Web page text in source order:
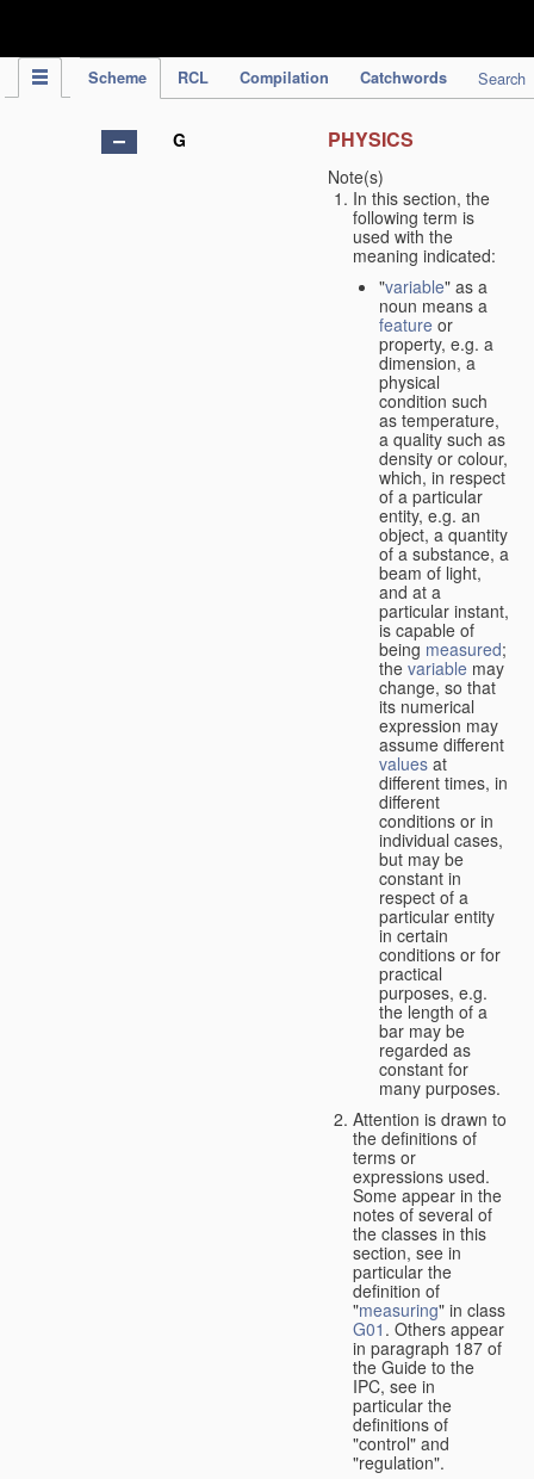
Scheme RCL Compilation Catchwords Search
G PHYSICS
Note(s)
In this section, the
following term is
used with the
meaning indicated:
"variable" as a
noun means a
feature or
property, e.g. a
dimension, a
physical
condition such
as temperature,
a quality such as
density or colour,
which, in respect
of a particular
entity, e.g. an
object, a quantity
of a substance, a
beam of light,
and at a
particular instant,
is capable of
being measured;
the variable may
change, so that
its numerical
expression may
assume different
values at
different times, in
different
conditions or in
individual cases,
but may be
constant in
respect of a
particular entity
in certain
conditions or for
practical
purposes, e.g.
the length of a
bar may be
regarded as
constant for
many purposes.
Attention is drawn to
the definitions of
terms or
expressions used.
Some appear in the
notes of several of
the classes in this
section, see in
particular the
definition of
"measuring" in class
G01 . Others appear
in paragraph 187 of
the Guide to the
IPC, see in
particular the
definitions of
"control" and
"regulation".